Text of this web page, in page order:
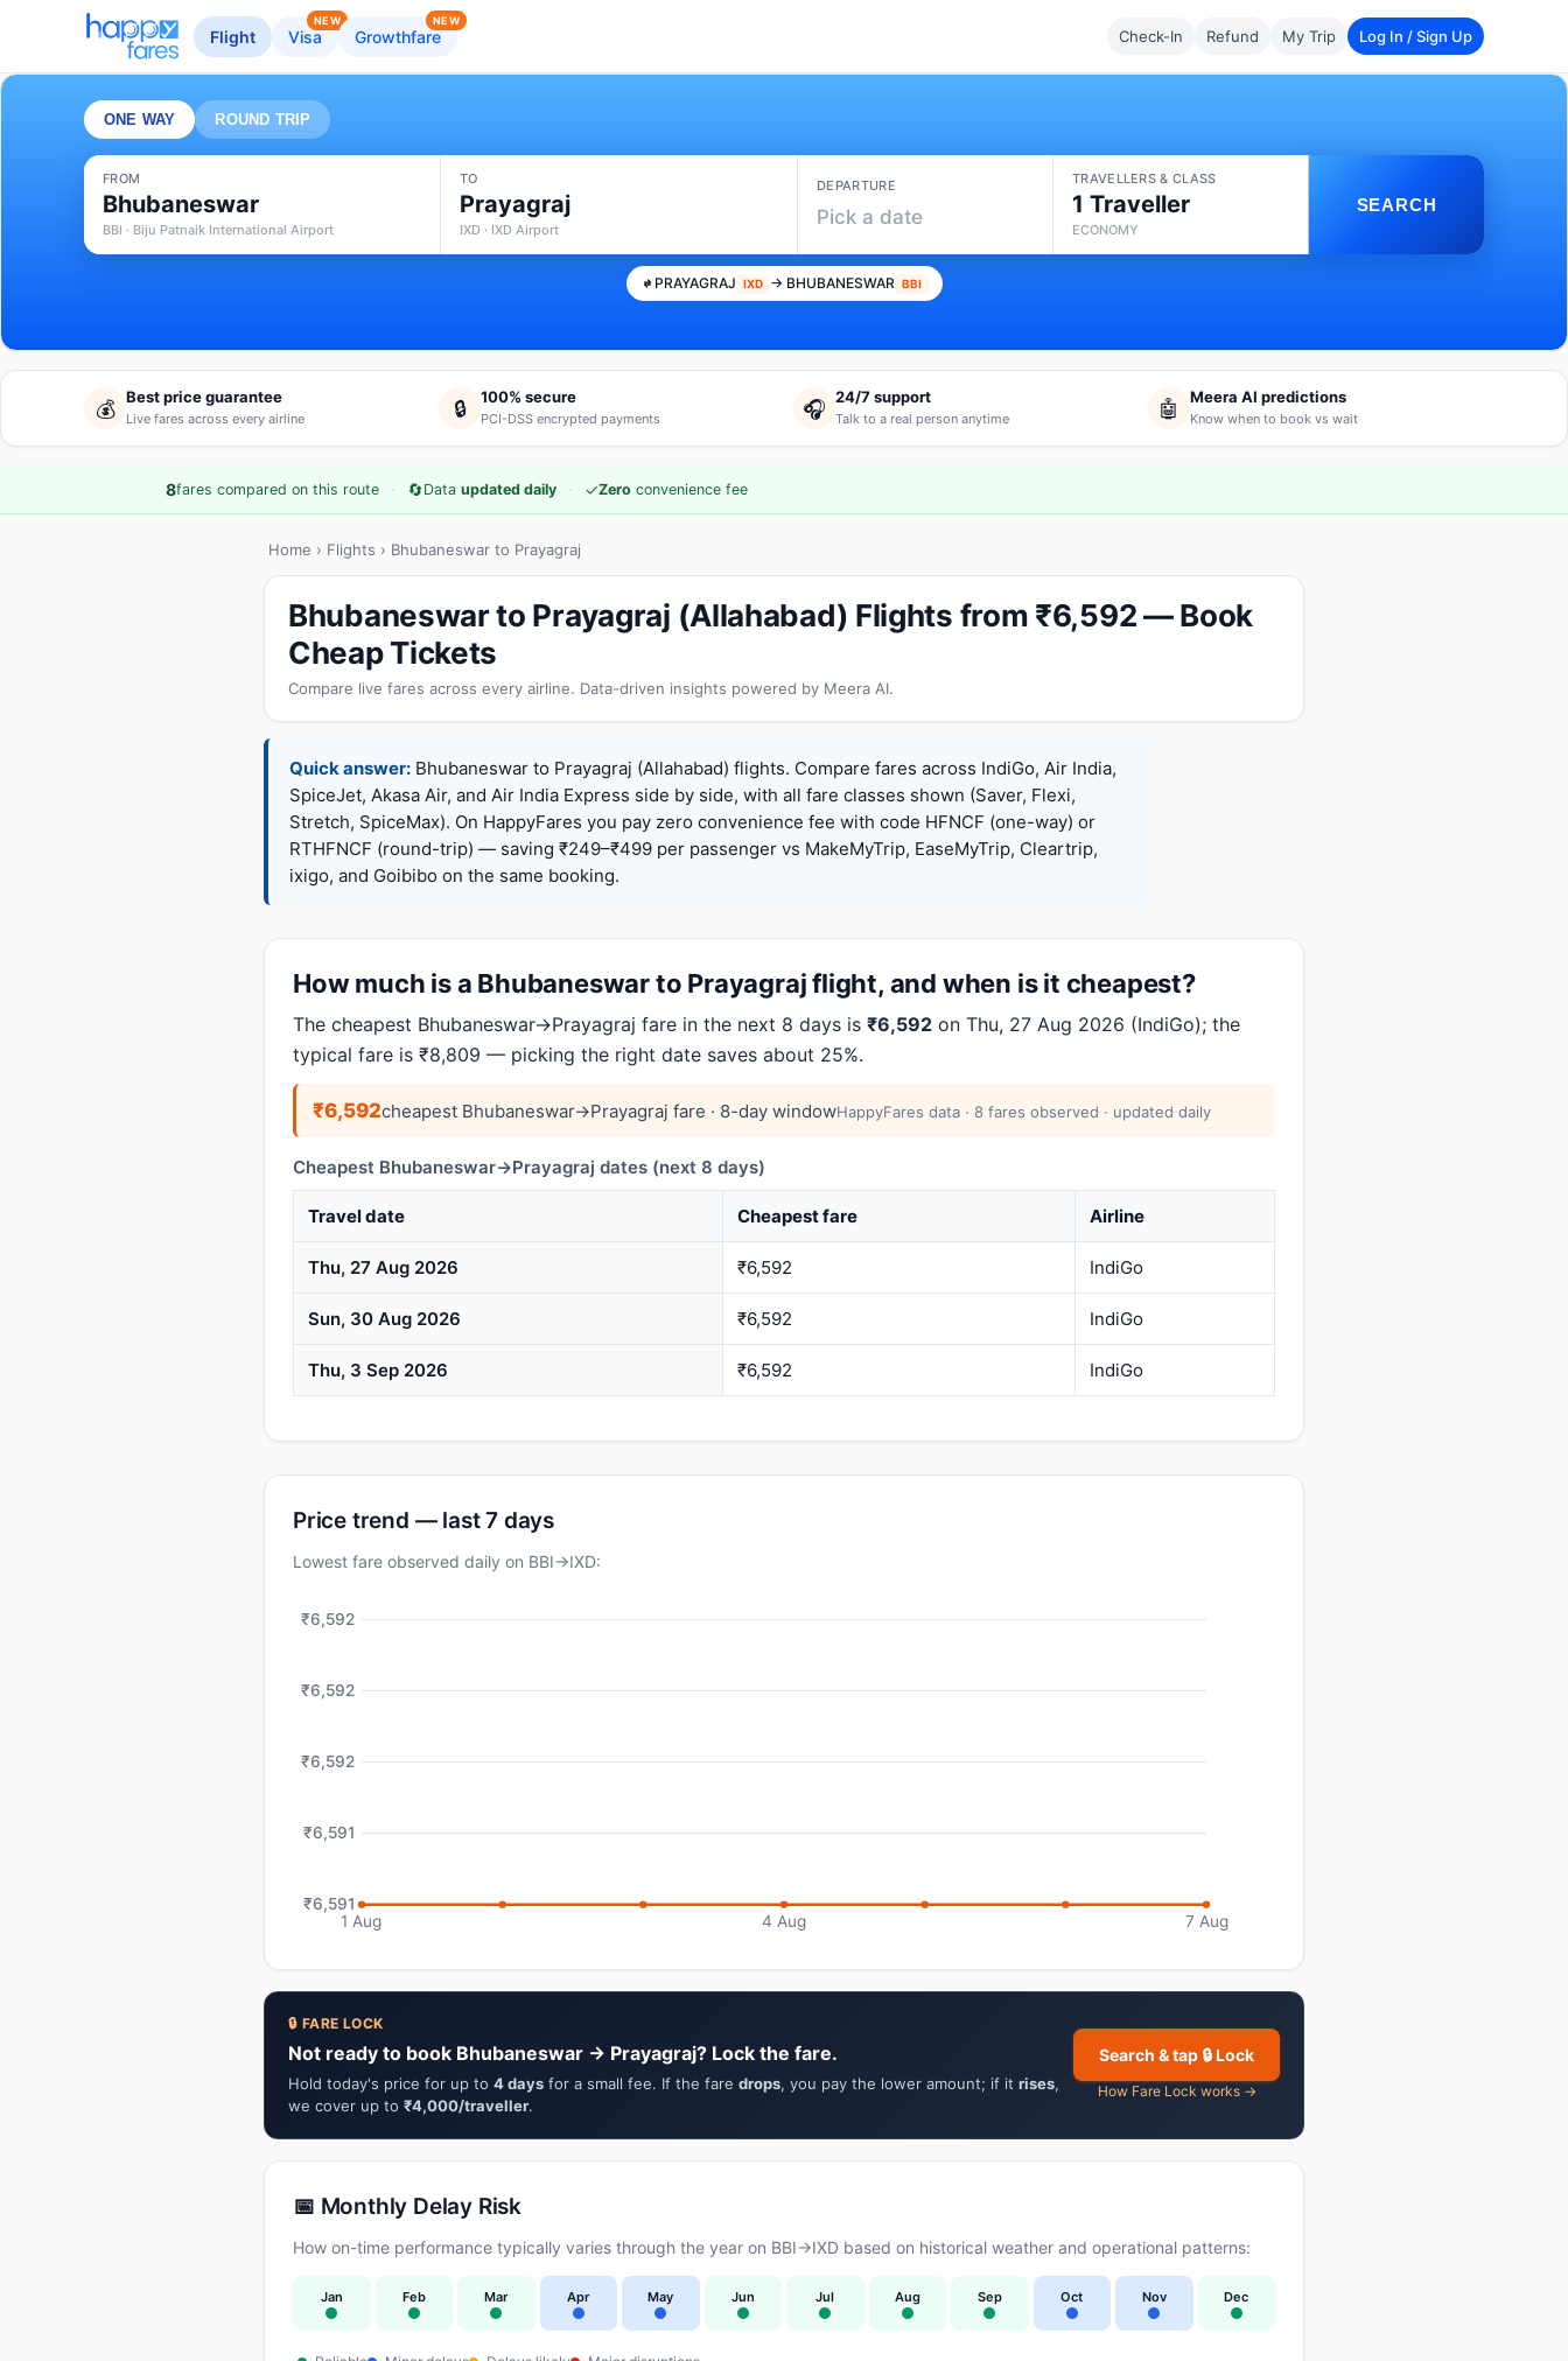
Flight Visa
NEW
Growthfare
NEW
Check-In Refund My Trip Log In / Sign Up
ONE WAY ROUND TRIP
FROM
Bhubaneswar
BBI · Biju Patnaik International Airport
TO
Prayagraj
IXD · IXD Airport
DEPARTURE
Pick a date
TRAVELLERS & CLASS
1 Traveller
ECONOMY
SEARCH
PRAYAGRAJ IXD → BHUBANESWAR BBI
💰 Best price guarantee
Live fares across every airline 🔒 100% secure
PCI-DSS encrypted payments 🎧 24/7 support
Talk to a real person anytime 🤖 Meera AI predictions
Know when to book vs wait
8fares compared on this route · 🔄Data updated daily · ✓Zero convenience fee
Home › Flights › Bhubaneswar to Prayagraj
Bhubaneswar to Prayagraj (Allahabad) Flights from ₹6,592 — Book
Cheap Tickets
Compare live fares across every airline. Data-driven insights powered by Meera AI.
Quick answer: Bhubaneswar to Prayagraj (Allahabad) flights. Compare fares across IndiGo, Air India,
SpiceJet, Akasa Air, and Air India Express side by side, with all fare classes shown (Saver, Flexi,
Stretch, SpiceMax). On HappyFares you pay zero convenience fee with code HFNCF (one-way) or
RTHFNCF (round-trip) — saving ₹249–₹499 per passenger vs MakeMyTrip, EaseMyTrip, Cleartrip,
ixigo, and Goibibo on the same booking.
How much is a Bhubaneswar to Prayagraj flight, and when is it cheapest?
The cheapest Bhubaneswar→Prayagraj fare in the next 8 days is ₹6,592 on Thu, 27 Aug 2026 (IndiGo); the
typical fare is ₹8,809 — picking the right date saves about 25%.
₹6,592cheapest Bhubaneswar→Prayagraj fare · 8-day windowHappyFares data · 8 fares observed · updated daily
Cheapest Bhubaneswar→Prayagraj dates (next 8 days)
Travel date Cheapest fare Airline
Thu, 27 Aug 2026 ₹6,592 IndiGo
Sun, 30 Aug 2026 ₹6,592 IndiGo
Thu, 3 Sep 2026 ₹6,592 IndiGo
Price trend — last 7 days
Lowest fare observed daily on BBI→IXD:
₹6,592
₹6,592
₹6,592
₹6,591
₹6,591
1 Aug
4 Aug 7 Aug
🔒 FARE LOCK
Not ready to book Bhubaneswar → Prayagraj? Lock the fare.
Hold today's price for up to 4 days for a small fee. If the fare drops, you pay the lower amount; if it rises,
we cover up to ₹4,000/traveller.
Search & tap 🔒 Lock
How Fare Lock works →
📅 Monthly Delay Risk
How on-time performance typically varies through the year on BBI→IXD based on historical weather and operational patterns:
Jan Feb Mar Apr May Jun Jul Aug Sep Oct Nov Dec